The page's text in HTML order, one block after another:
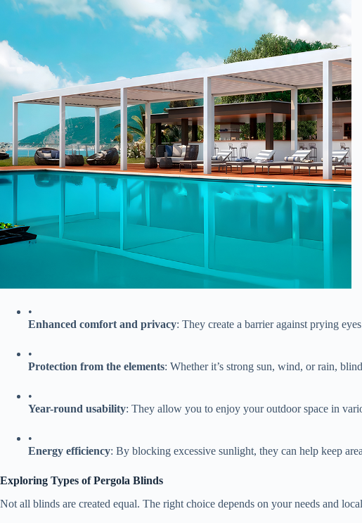
•
​Enhanced comfort and privacy​​: They create a barrier against prying
•
​Protection from the elements​​: Whether it’s strong sun, wind, or rain,
•
​Year-round usability​​: They allow you to enjoy your outdoor space in
•
​Energy efficiency​​: By blocking excessive sunlight, they can help keep
​Exploring Types of Pergola Blinds​
Not all blinds are created equal. The right choice depends on your needs and